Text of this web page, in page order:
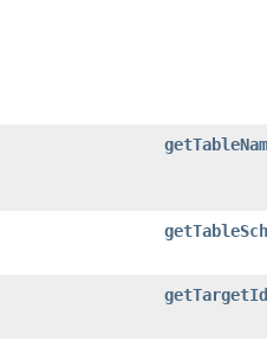
getTargetId